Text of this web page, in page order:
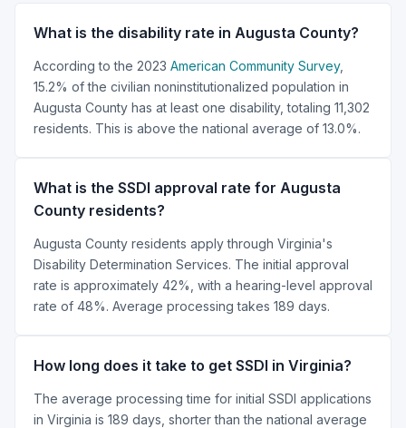
What is the disability rate in Augusta County?
According to the 2023 American Community Survey,
15.2% of the civilian noninstitutionalized population in
Augusta County has at least one disability, totaling 11,302
residents. This is above the national average of 13.0%.
What is the SSDI approval rate for Augusta
County residents?
Augusta County residents apply through Virginia's
Disability Determination Services. The initial approval
rate is approximately 42%, with a hearing-level approval
rate of 48%. Average processing takes 189 days.
How long does it take to get SSDI in Virginia?
The average processing time for initial SSDI applications
in Virginia is 189 days, shorter than the national average